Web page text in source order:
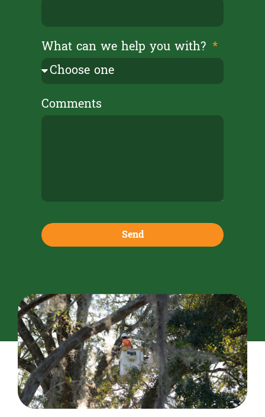
What can we help you with?
Comments
Send